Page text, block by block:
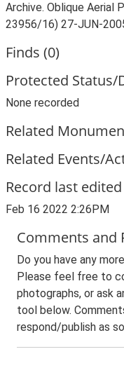
Archive. Oblique Aerial
23956/16) 27-JUN-
Finds (0)
Protected Status/
None recorded
Related
Related Events/
Record last edited
Feb 16 2022 2:26PM
Comments and
Do you have any
Please feel free to
photographs, or ask
tool below.
respond/publish as